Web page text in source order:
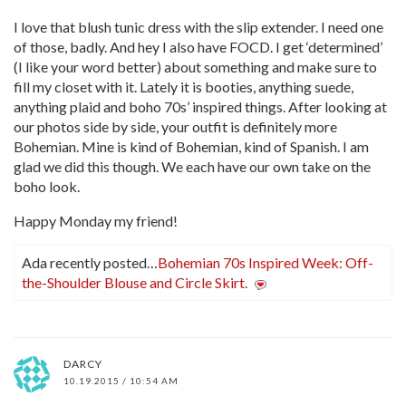
I love that blush tunic dress with the slip extender. I need one
of those, badly. And hey I also have FOCD. I get ‘determined’
(I like your word better) about something and make sure to
fill my closet with it. Lately it is booties, anything suede,
anything plaid and boho 70s’ inspired things. After looking at
our photos side by side, your outfit is definitely more
Bohemian. Mine is kind of Bohemian, kind of Spanish. I am
glad we did this though. We each have our own take on the
boho look.
Happy Monday my friend!
Ada recently posted…Bohemian 70s Inspired Week: Off-
the-Shoulder Blouse and Circle Skirt.
DARCY
10.19.2015 / 10:54 AM